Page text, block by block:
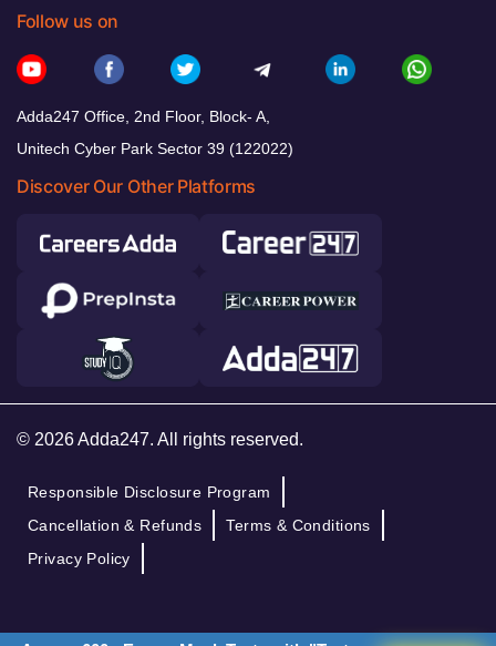
Follow us on
Adda247 Office, 2nd Floor, Block- A,
Unitech Cyber Park Sector 39 (122022)
Discover Our Other Platforms
© 2026 Adda247. All rights reserved.
Responsible Disclosure Program
Cancellation & Refunds
Terms & Conditions
Privacy Policy